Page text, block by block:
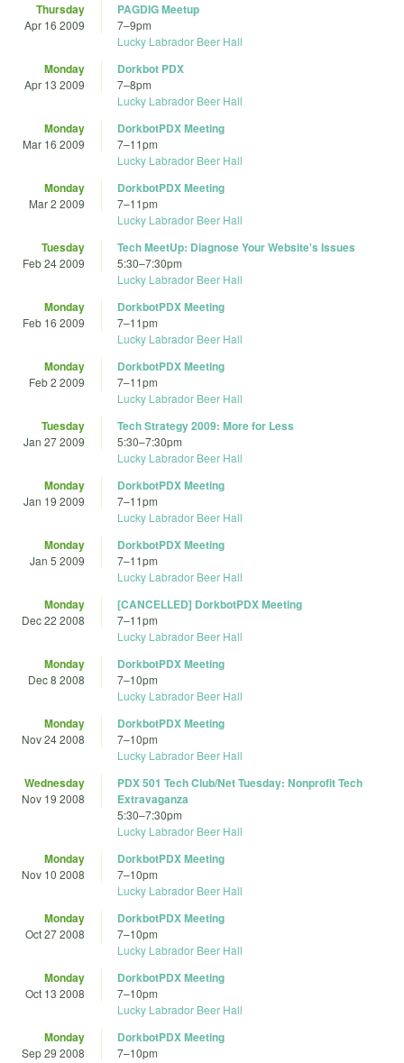
Thursday
Apr 16 2009
PAGDIG Meetup
7–9pm
Lucky Labrador Beer Hall
Monday
Apr 13 2009
Dorkbot PDX
7–8pm
Lucky Labrador Beer Hall
Monday
Mar 16 2009
DorkbotPDX Meeting
7–11pm
Lucky Labrador Beer Hall
Monday
Mar 2 2009
DorkbotPDX Meeting
7–11pm
Lucky Labrador Beer Hall
Tuesday
Feb 24 2009
Tech MeetUp: Diagnose Your Website's Issues
5:30–7:30pm
Lucky Labrador Beer Hall
Monday
Feb 16 2009
DorkbotPDX Meeting
7–11pm
Lucky Labrador Beer Hall
Monday
Feb 2 2009
DorkbotPDX Meeting
7–11pm
Lucky Labrador Beer Hall
Tuesday
Jan 27 2009
Tech Strategy 2009: More for Less
5:30–7:30pm
Lucky Labrador Beer Hall
Monday
Jan 19 2009
DorkbotPDX Meeting
7–11pm
Lucky Labrador Beer Hall
Monday
Jan 5 2009
DorkbotPDX Meeting
7–11pm
Lucky Labrador Beer Hall
Monday
Dec 22 2008
[CANCELLED] DorkbotPDX Meeting
7–11pm
Lucky Labrador Beer Hall
Monday
Dec 8 2008
DorkbotPDX Meeting
7–10pm
Lucky Labrador Beer Hall
Monday
Nov 24 2008
DorkbotPDX Meeting
7–10pm
Lucky Labrador Beer Hall
Wednesday
Nov 19 2008
PDX 501 Tech Club/Net Tuesday: Nonprofit Tech
Extravaganza
5:30–7:30pm
Lucky Labrador Beer Hall
Monday
Nov 10 2008
DorkbotPDX Meeting
7–10pm
Lucky Labrador Beer Hall
Monday
Oct 27 2008
DorkbotPDX Meeting
7–10pm
Lucky Labrador Beer Hall
Monday
Oct 13 2008
DorkbotPDX Meeting
7–10pm
Lucky Labrador Beer Hall
Monday
Sep 29 2008
DorkbotPDX Meeting
7–10pm